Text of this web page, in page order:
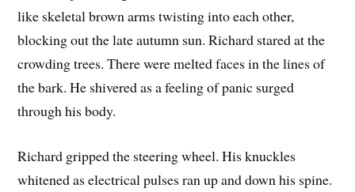
like skeletal brown arms twisting into each other,
blocking out the late autumn sun. Richard stared at the
crowding trees. There were melted faces in the lines of
the bark. He shivered as a feeling of panic surged
through his body.
Richard gripped the steering wheel. His knuckles
whitened as electrical pulses ran up and down his spine.